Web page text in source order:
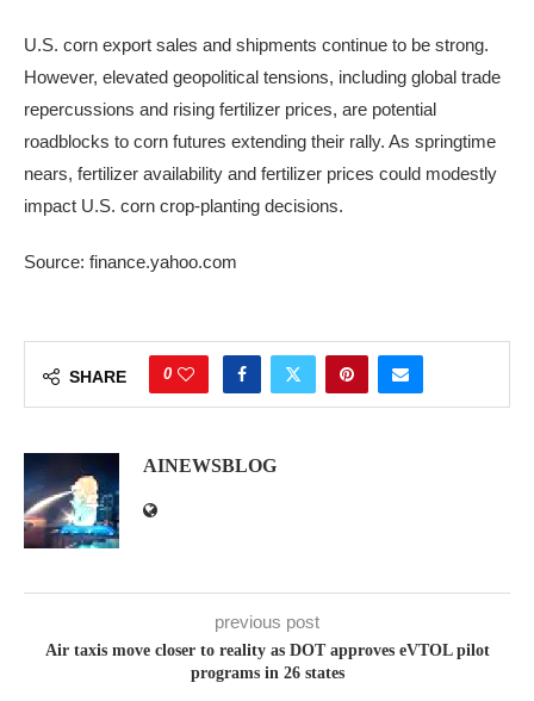
U.S. corn export sales and shipments continue to be strong.
However, elevated geopolitical tensions, including global trade
repercussions and rising fertilizer prices, are potential
roadblocks to corn futures extending their rally. As springtime
nears, fertilizer availability and fertilizer prices could modestly
impact U.S. corn crop-planting decisions.
Source: finance.yahoo.com
SHARE 0
AINEWSBLOG
previous post
Air taxis move closer to reality as DOT approves eVTOL pilot
programs in 26 states